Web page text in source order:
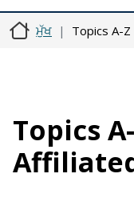
ਮੁੱਖ Topics A-Z
Topics